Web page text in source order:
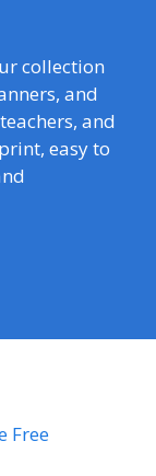
collection
and
and
easy to
Free